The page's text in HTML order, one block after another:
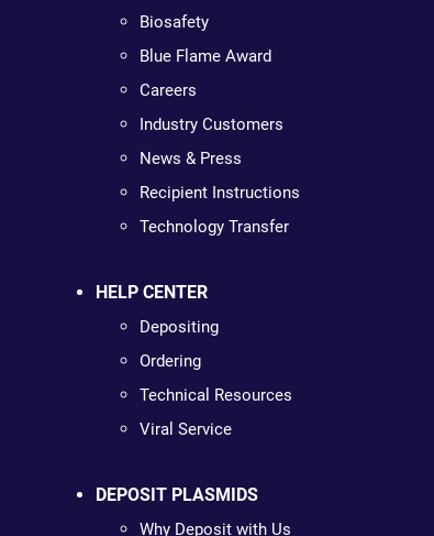
Biosafety
Blue Flame Award
Careers
Industry Customers
News & Press
Recipient Instructions
Technology Transfer
HELP CENTER
Depositing
Ordering
Technical Resources
Viral Service
DEPOSIT PLASMIDS
Why Deposit with Us